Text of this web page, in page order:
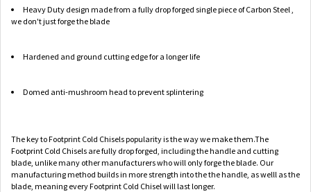
Heavy Duty design made from a fully drop forged single piece of Carbon Steel ,
we don't just forge the blade
Hardened and ground cutting edge for a longer life
Domed anti-mushroom head to prevent splintering
The key to Footprint Cold Chisels popularity is the way we make them.The
Footprint Cold Chisels are fully drop forged, including the handle and cutting
blade, unlike many other manufacturers who will only forge the blade. Our
manufacturing method builds in more strength into the the handle, as welll as the
blade, meaning every Footprint Cold Chisel will last longer.